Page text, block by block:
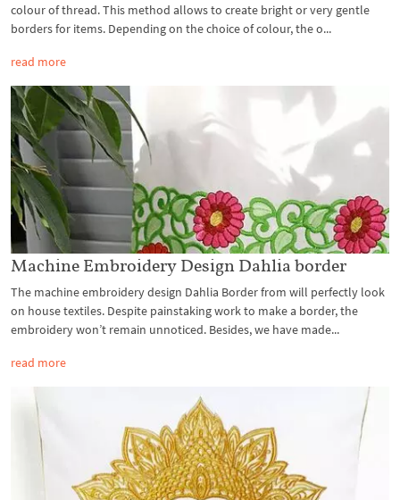
colour of thread. This method allows to create bright or very gentle
borders for items. Depending on the choice of colour, the o...
read more
Machine Embroidery Design Dahlia border
The machine embroidery design Dahlia Border from will perfectly look
on house textiles. Despite painstaking work to make a border, the
embroidery won’t remain unnoticed. Besides, we have made...
read more